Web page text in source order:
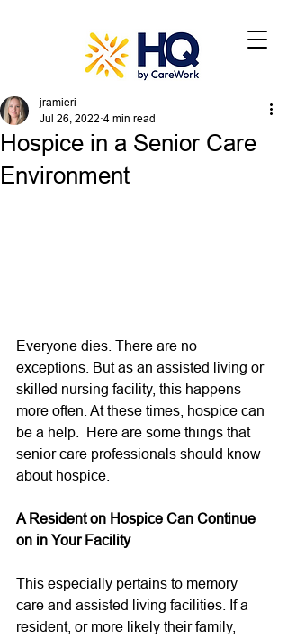
Hospice in a Senior Care
Environment
jramieri
Jul 26, 2022 4 min read
Everyone dies. There are no
exceptions. But as an assisted living or
skilled nursing facility, this happens
more often. At these times, hospice can
be a help.  Here are some things that
senior care professionals should know
about hospice.
A Resident on Hospice Can Continue
on in Your Facility
This especially pertains to memory
care and assisted living facilities. If a
resident, or more likely their family,